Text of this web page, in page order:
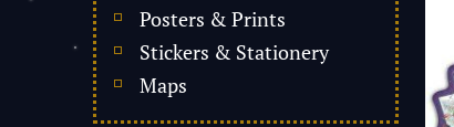
Posters & Prints
Stickers & Stationery
Maps